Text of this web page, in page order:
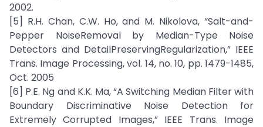
2002.
[5] R.H. Chan, C.W. Ho, and M. Nikolova, “Salt-and-
Pepper NoiseRemoval by Median-Type Noise
Detectors and DetailPreservingRegularization,” IEEE
Trans. Image Processing, vol. 14, no. 10, pp. 1479-1485,
Oct. 2005
[6] P.E. Ng and K.K. Ma, “A Switching Median Filter with
Boundary Discriminative Noise Detection for
Extremely Corrupted Images,” IEEE Trans. Image